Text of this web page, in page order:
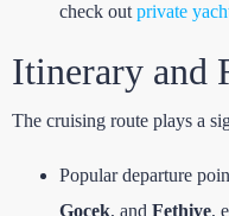
check out private
Itinerary and
The cruising route plays a
Popular departure
Gocek, and Fethiye,